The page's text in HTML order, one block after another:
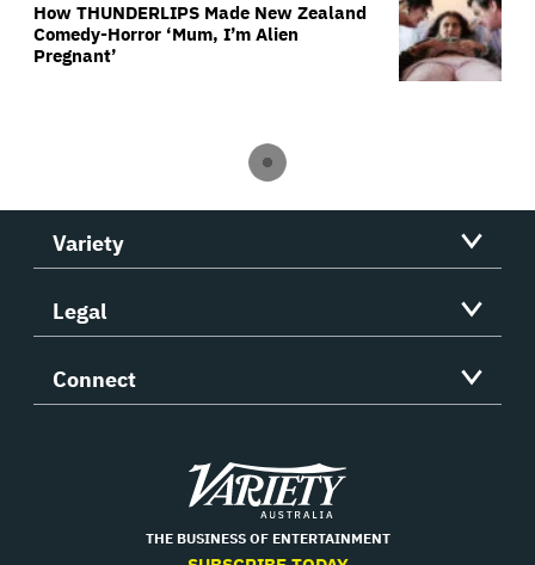
How THUNDERLIPS Made New Zealand
Comedy-Horror ‘Mum, I’m Alien
Pregnant’
Variety
Legal
Connect
Variety
THE BUSINESS OF ENTERTAINMENT